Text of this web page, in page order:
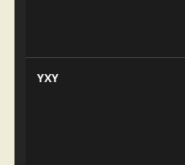
YXY